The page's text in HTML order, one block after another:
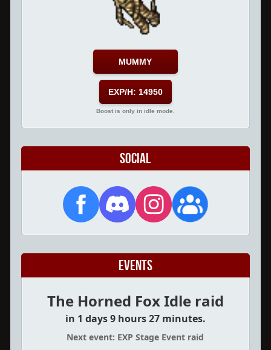
MUMMY
EXP/H: 14950
Boost is only in idle mode.
Social
Events
The Horned Fox Idle raid
in 1 days 9 hours 27 minutes.
Next event: EXP Stage Event raid